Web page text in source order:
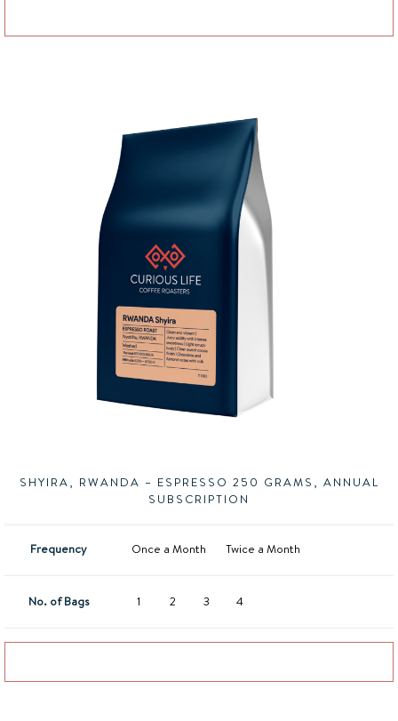
SHYIRA, RWANDA – ESPRESSO 250 GRAMS, ANNUAL
SUBSCRIPTION
Frequency Once a Month Twice a Month
No. of Bags 1 2 3 4